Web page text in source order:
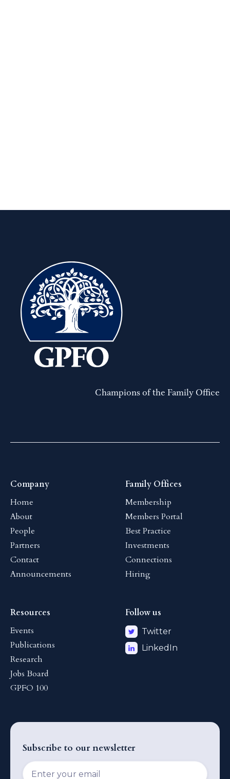
Champions of the Family Office
Company
Home
About
People
Partners
Contact
Announcements
Family Offices
Membership
Members Portal
Best Practice
Investments
Connections
Hiring
Resources
Events
Publications
Research
Jobs Board
GPFO 100
Follow us
Twitter
LinkedIn
Subscribe to our newsletter